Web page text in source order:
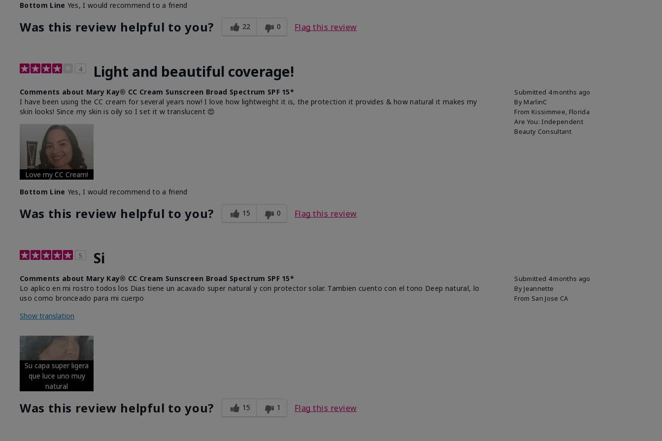
Bottom Line Yes, I would recommend to a friend
Was this review helpful to you? 22 0 Flag this review
4 Light and beautiful coverage!
Submitted 4 months ago
By MarlinC
From Kissimmee, Florida
Are You: Independent
Beauty Consultant
Comments about Mary Kay® CC Cream Sunscreen Broad Spectrum SPF 15*
I have been using the CC cream for several years now! I love how lightweight it is, the protection it provides & how natural it makes my
skin looks! Since my skin is oily so I set it w translucent 😍
Love my CC Cream!
Bottom Line Yes, I would recommend to a friend
Was this review helpful to you? 15 0 Flag this review
5 Si
Submitted 4 months ago
By Jeannette
From San Jose CA
Comments about Mary Kay® CC Cream Sunscreen Broad Spectrum SPF 15*
Lo aplico en mi rostro todos los Dias tiene un acavado super natural y con protector solar. Tambien cuento con el tono Deep natural, lo
uso como bronceado para mi cuerpo
Show translation
Su capa super ligera
que luce uno muy
natural
Was this review helpful to you? 15 1 Flag this review